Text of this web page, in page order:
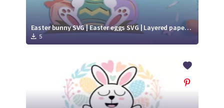
Easter bunny SVG | Easter eggs SVG | Layered paper cut
5